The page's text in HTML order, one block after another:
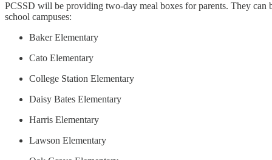
PCSSD will be providing two-day meal boxes for parents. They
school campuses:
Baker Elementary
Cato Elementary
College Station Elementary
Daisy Bates Elementary
Harris Elementary
Lawson Elementary